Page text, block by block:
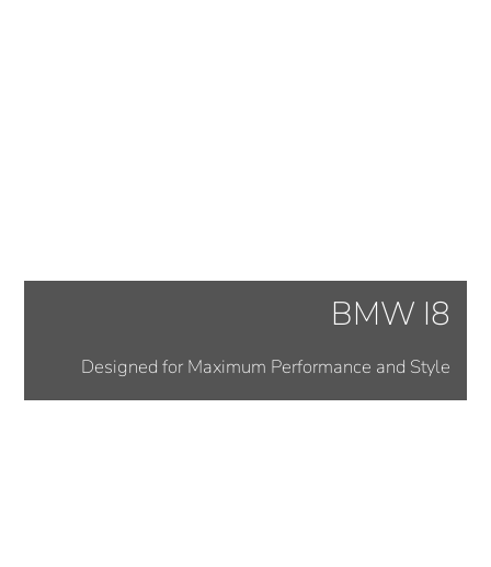
BMW I8
Designed for Maximum Performance and Style